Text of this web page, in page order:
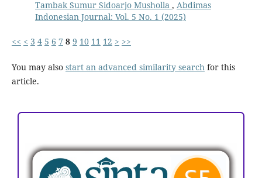
Tambak Sumur Sidoarjo Musholla , Abdimas
Indonesian Journal: Vol. 5 No. 1 (2025)
<< < 3 4 5 6 7 8 9 10 11 12 > >>
You may also start an advanced similarity searchfor this
article.